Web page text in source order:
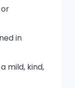
in
mild, kind,